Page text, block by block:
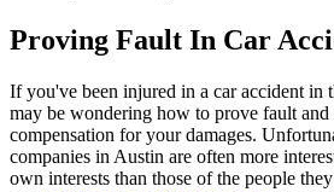
Proving Fault In Car
If you've been injured in a car accident in
may be wondering how to prove fault and
compensation for your damages.
companies in Austin are often more
own interests than those of the people